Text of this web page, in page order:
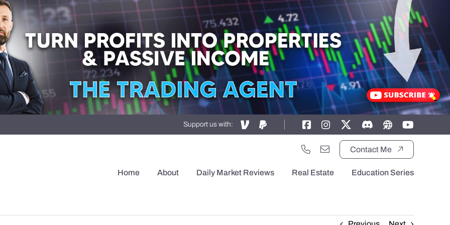
Support us with:
Contact Me
Home About Daily Market Reviews Real Estate Education Series